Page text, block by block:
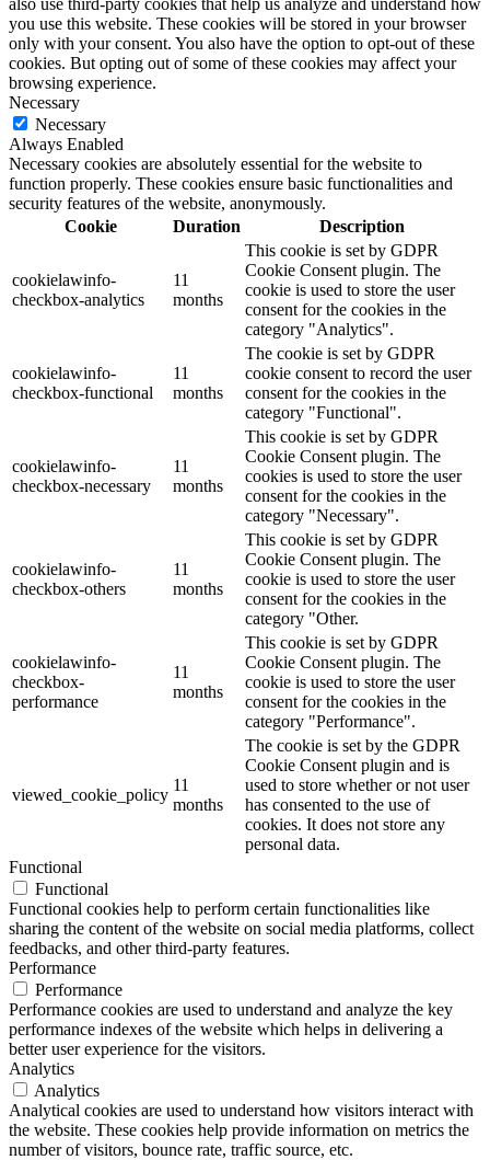
also use third-party cookies that help us analyze and understand how
you use this website. These cookies will be stored in your browser
only with your consent. You also have the option to opt-out of these
cookies. But opting out of some of these cookies may affect your
browsing experience.
Necessary
Necessary
Always Enabled
Necessary cookies are absolutely essential for the website to
function properly. These cookies ensure basic functionalities and
security features of the website, anonymously.
Cookie
Duration Description
cookielawinfo-
checkbox-analytics
11
months
This cookie is set by GDPR
Cookie Consent plugin. The
cookie is used to store the user
consent for the cookies in the
category "Analytics".
cookielawinfo-
checkbox-functional
11
months
The cookie is set by GDPR
cookie consent to record the user
consent for the cookies in the
category "Functional".
cookielawinfo-
checkbox-necessary
11
months
This cookie is set by GDPR
Cookie Consent plugin. The
cookies is used to store the user
consent for the cookies in the
category "Necessary".
cookielawinfo-
checkbox-others
11
months
This cookie is set by GDPR
Cookie Consent plugin. The
cookie is used to store the user
consent for the cookies in the
category "Other.
cookielawinfo-
checkbox-
performance
11
months
This cookie is set by GDPR
Cookie Consent plugin. The
cookie is used to store the user
consent for the cookies in the
category "Performance".
viewed_cookie_policy
11
months
The cookie is set by the GDPR
Cookie Consent plugin and is
used to store whether or not user
has consented to the use of
cookies. It does not store any
personal data.
Functional
Functional
Functional cookies help to perform certain functionalities like
sharing the content of the website on social media platforms, collect
feedbacks, and other third-party features.
Performance
Performance
Performance cookies are used to understand and analyze the key
performance indexes of the website which helps in delivering a
better user experience for the visitors.
Analytics
Analytics
Analytical cookies are used to understand how visitors interact with
the website. These cookies help provide information on metrics the
number of visitors, bounce rate, traffic source, etc.